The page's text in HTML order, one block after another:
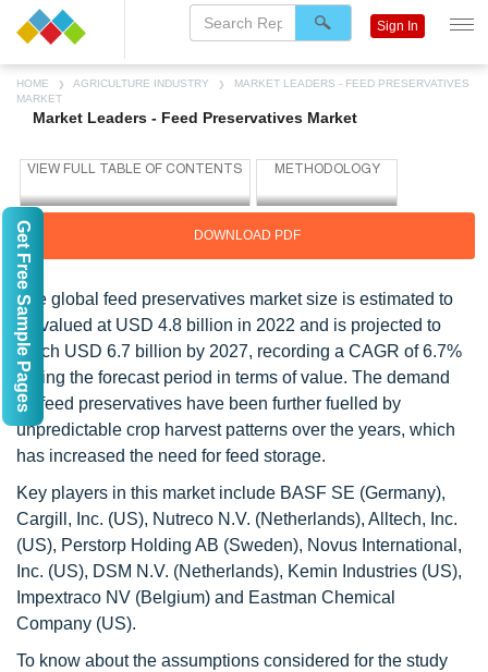
HOME AGRICULTURE INDUSTRY
MARKET LEADERS - FEED PRESERVATIVES
MARKET
Market Leaders - Feed Preservatives Market
DOWNLOAD PDF
The global feed preservatives market size is estimated to
be valued at USD 4.8 billion in 2022 and is projected to
reach USD 6.7 billion by 2027, recording a CAGR of 6.7%
during the forecast period in terms of value. The demand
for feed preservatives have been further fuelled by
unpredictable crop harvest patterns over the years, which
has increased the need for feed storage.
Key players in this market include BASF SE (Germany),
Cargill, Inc. (US), Nutreco N.V. (Netherlands), Alltech, Inc.
(US), Perstorp Holding AB (Sweden), Novus International,
Inc. (US), DSM N.V. (Netherlands), Kemin Industries (US),
Impextraco NV (Belgium) and Eastman Chemical
Company (US).
To know about the assumptions considered for the study
Sign In
Get Free Sample Pages